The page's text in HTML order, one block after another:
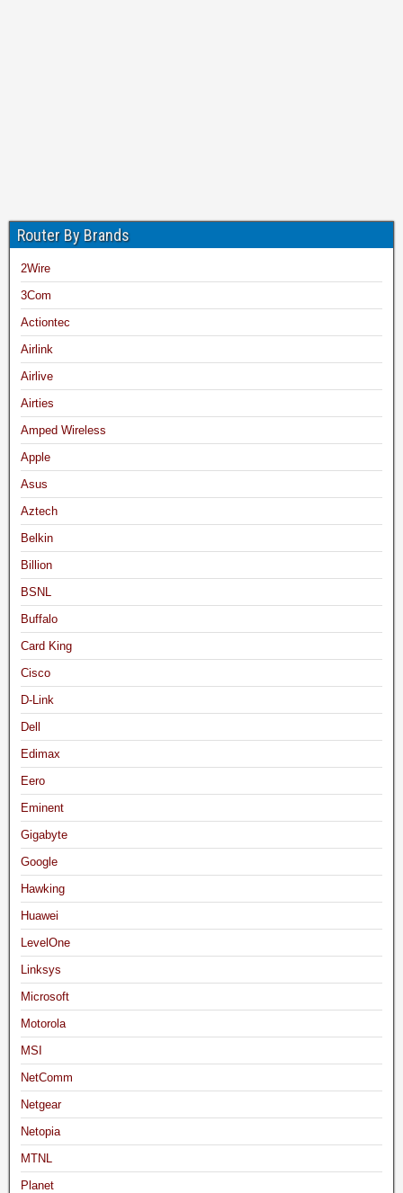
Router By Brands
2Wire
3Com
Actiontec
Airlink
Airlive
Airties
Amped Wireless
Apple
Asus
Aztech
Belkin
Billion
BSNL
Buffalo
Card King
Cisco
D-Link
Dell
Edimax
Eero
Eminent
Gigabyte
Google
Hawking
Huawei
LevelOne
Linksys
Microsoft
Motorola
MSI
NetComm
Netgear
Netopia
MTNL
Planet